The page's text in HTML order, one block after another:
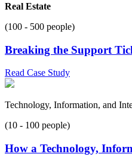
Real Estate
(100 - 500 people)
Breaking the Support
Read Case Study
Technology, Information, and
(10 - 100 people)
How a Technology,